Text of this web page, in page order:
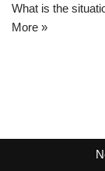
What is the
More »